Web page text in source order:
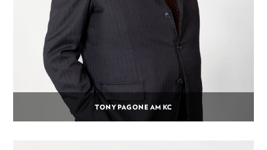
TONY PAGONE AM KC